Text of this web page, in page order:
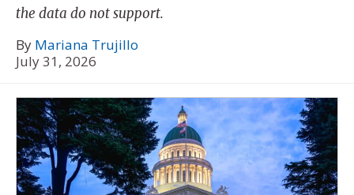
the data do not support.
By Mariana Trujillo
July 31, 2026